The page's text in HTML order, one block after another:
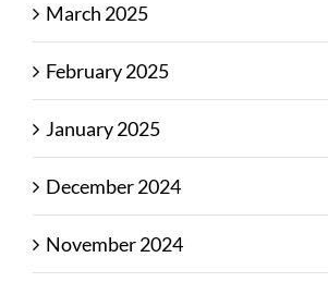
March 2025
February 2025
January 2025
December 2024
November 2024